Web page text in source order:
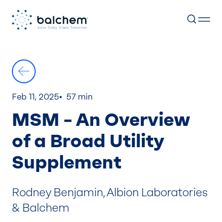
content
Feb 11, 2025 57 min
MSM – An Overview
of a Broad Utility
Supplement
Rodney Benjamin, Albion Laboratories
& Balchem